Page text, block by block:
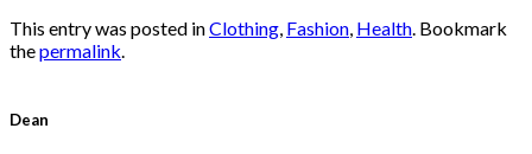
This entry was posted inClothing, Fashion, Health. Bookmark
thepermalink.
Dean